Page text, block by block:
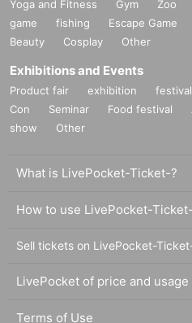
Yoga and Fitness Gym Zoo
game
fishing Escape Game
Beauty
Cosplay Other
Exhibitions and Events
Product fair exhibition festival
Con
Seminar Food festival
show
Other
What is LivePocket-Ticket-?
How to use LivePocket-Ticket-
Sell tickets on LivePocket-
LivePocket of price and usage
Terms of Use